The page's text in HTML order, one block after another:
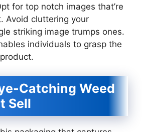
for top notch images that’re
Avoid cluttering your
striking image trumps ones.
individuals to grasp the
Catching Weed
Sell